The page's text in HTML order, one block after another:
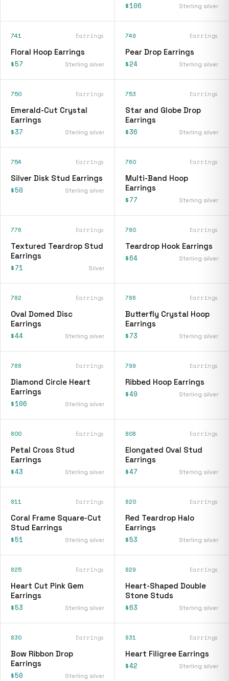
$106
Sterling silver
741 Earrings
Floral Hoop Earrings
$57 Sterling silver
749 Earrings
Pear Drop Earrings
$24 Sterling silver
750 Earrings
Emerald-Cut Crystal
Earrings
$37 Sterling silver
753 Earrings
Star and Globe Drop
Earrings
$36 Sterling silver
754 Earrings
Silver Disk Stud Earrings
$50 Sterling silver
760 Earrings
Multi-Band Hoop
Earrings
$77 Sterling silver
776 Earrings
Textured Teardrop Stud
Earrings
$71 Silver
780 Earrings
Teardrop Hook Earrings
$64 Sterling silver
782 Earrings
Oval Domed Disc
Earrings
$44 Sterling silver
786 Earrings
Butterfly Crystal Hoop
Earrings
$73 Sterling silver
788 Earrings
Diamond Circle Heart
Earrings
$106 Sterling silver
799 Earrings
Ribbed Hoop Earrings
$49 Sterling silver
800 Earrings
Petal Cross Stud
Earrings
$43 Sterling silver
808 Earrings
Elongated Oval Stud
Earrings
$47 Sterling silver
811 Earrings
Coral Frame Square-Cut
Stud Earrings
$51 Sterling silver
820 Earrings
Red Teardrop Halo
Earrings
$53 Sterling silver
825 Earrings
Heart Cut Pink Gem
Earrings
$53 Sterling silver
829 Earrings
Heart-Shaped Double
Stone Studs
$63 Sterling silver
830 Earrings
Bow Ribbon Drop
Earrings
$50 Sterling silver
831 Earrings
Heart Filigree Earrings
$42 Sterling silver